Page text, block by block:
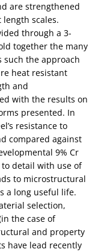
are strengthened
scales.
through a 3-
together the many
the approach
heat resistant
and
with the results on
presented. In
resistance to
compared against
9% Cr
detail with use of
to microstructural
a long useful life.
selection,
the case of
and property
have lead recently